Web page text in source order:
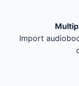
Import